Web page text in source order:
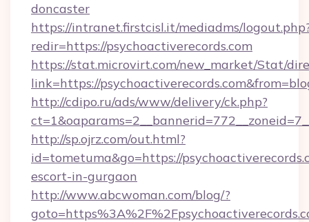
doncaster
https://intranet.firstcisl.it/mediadms/
redir=https://psychoactiverecords.com
https://stat.microvirt.com/new_market/Stat/
link=https://
http://cdipo.ru/ads/www/delivery/ck.php?
http://sp.ojrz.com/out.html?
id=tometuma&go=https://
escort-in-gurgaon
http://www.abcwoman.com/blog/?